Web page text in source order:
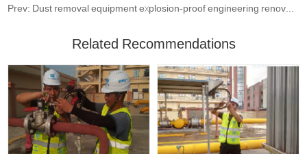
Prev: Dust removal equipment explosion-proof engineering renovation project
Related Recommendations